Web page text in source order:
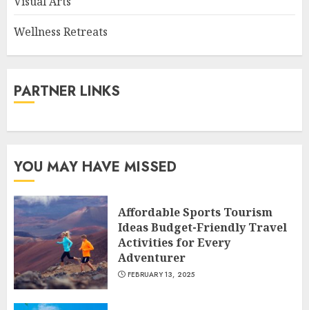
Wellness Retreats
PARTNER LINKS
YOU MAY HAVE MISSED
Affordable Sports Tourism
Ideas Budget-Friendly Travel
Activities for Every
Adventurer
FEBRUARY 13, 2025